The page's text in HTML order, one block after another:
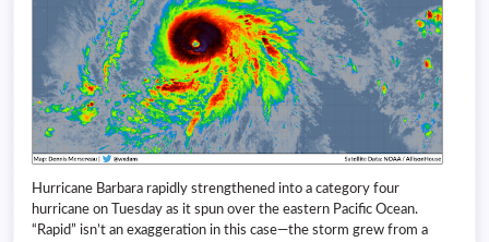
Hurricane Barbara rapidly strengthened into a category four
hurricane on Tuesday as it spun over the eastern Pacific Ocean.
“Rapid” isn’t an exaggeration in this case—the storm grew from a